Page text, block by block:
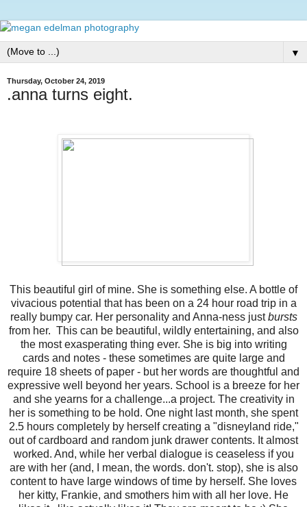
▼
Thursday, October 24, 2019
.anna turns eight.
This beautiful girl of mine. She is something else. A bottle of
vivacious potential that has been on a 24 hour road trip in a
really bumpy car. Her personality and Anna-ness justbursts
from her. This can be beautiful, wildly entertaining, and also
the most exasperating thing ever. She is big into writing
cards and notes - these sometimes are quite large and
require 18 sheets of paper - but her words are thoughtful and
expressive well beyond her years. School is a breeze for her
and she yearns for a challenge...a project. The creativity in
her is something to be hold. One night last month, she spent
2.5 hours completely by herself creating a "disneyland ride,"
out of cardboard and random junk drawer contents. It almost
worked. And, while her verbal dialogue is ceaseless if you
are with her (and, I mean, the words. don't. stop), she is also
content to have large windows of time by herself. She loves
her kitty, Frankie, and smothers him with all her love. He